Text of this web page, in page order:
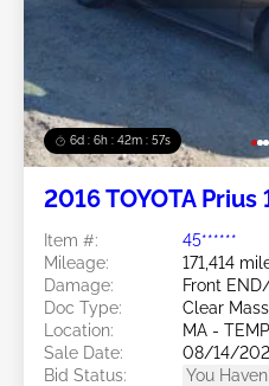
6d : 6h : 42m : 54s
2016 TOYOTA Prius
Item #:
45******
Mileage:
171,414
Damage:
Front
Doc Type:
Clear
Location:
MA -
Sale Date:
08/14/
Bid Status:
You